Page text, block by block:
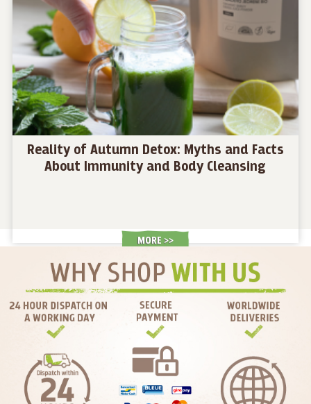
Reality of Autumn Detox: Myths and Facts
About Immunity and Body Cleansing
MORE >